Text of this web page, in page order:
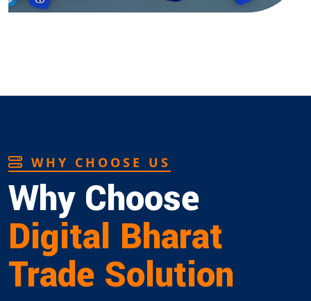
WHY CHOOSE US
Why Choose
Digital Bharat
Trade Solution